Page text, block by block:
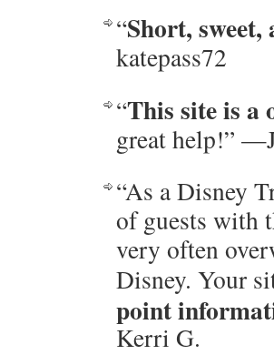
“Short,
katepass72
“This site is a
great help!”
“As a Disney
of guests with
very often
Disney. Your
point
Kerri G.